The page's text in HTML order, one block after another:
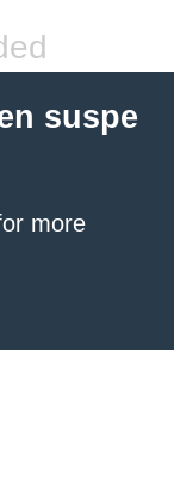
suspe
more